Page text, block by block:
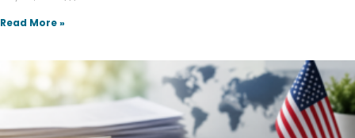
Read More »